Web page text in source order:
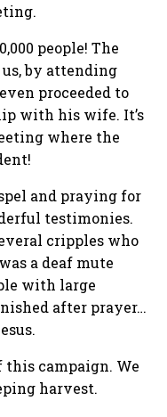
people! The
by attending
proceeded to
with his wife. It’s
where the
and praying for
testimonies.
cripples who
a deaf mute
with large
after prayer…
campaign. We
harvest.